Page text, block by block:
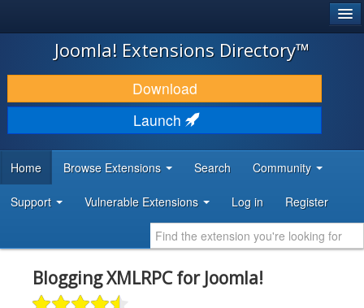
JOOMLA!
DOWNLOAD & EXTEND
DISCOVER & LEARN
DEVELOPER RESOURCES
Joomla! Extensions Directory™
Download
Launch
Home Browse Extensions Search Community
Support Vulnerable Extensions Log in Register
Blogging XMLRPC for Joomla!